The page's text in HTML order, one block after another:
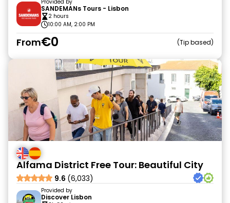
Provided by
SANDEMANs Tours - Lisbon
2 hours
10:00 AM, 2:00 PM
From€0 Tip based
Alfama District Free Tour: Beautiful City
9.6 (6,033)
Provided by
Discover Lisbon